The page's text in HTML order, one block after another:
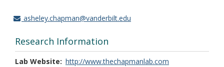
asheley.chapman@vanderbilt.edu
Research Information
Lab Website http://www.thechapmanlab.com